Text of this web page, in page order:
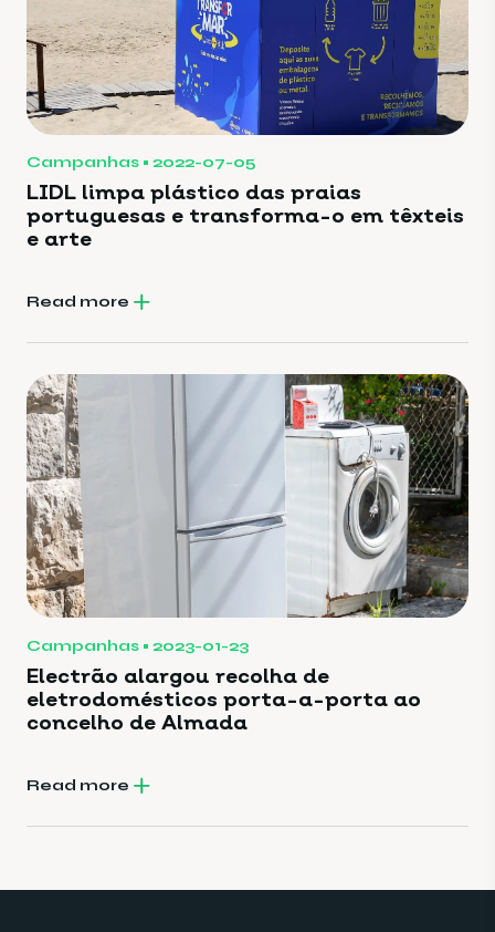
Campanhas 2022-07-05
LIDL limpa plástico das praias
portuguesas e transforma-o em têxteis
e arte
Read more
Campanhas 2023-01-23
Electrão alargou recolha de
eletrodomésticos porta-a-porta ao
concelho de Almada
Read more